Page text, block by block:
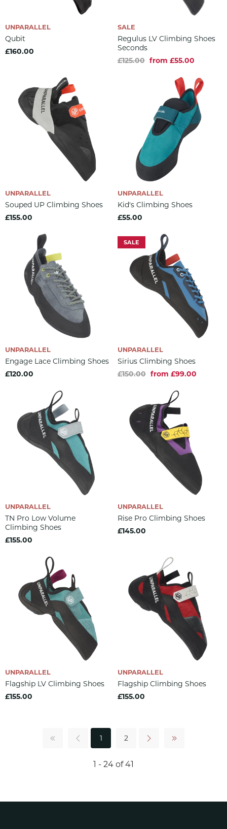
UNPARALLEL
Qubit
£160.00
SALE
Regulus LV Climbing Shoes
Seconds
£125.00 from £55.00
UNPARALLEL
Souped UP Climbing Shoes
£155.00
UNPARALLEL
Kid's Climbing Shoes
£55.00
UNPARALLEL
Engage Lace Climbing Shoes
£120.00
SALE
UNPARALLEL
Sirius Climbing Shoes
£150.00 from £99.00
UNPARALLEL
TN Pro Low Volume
Climbing Shoes
£155.00
UNPARALLEL
Rise Pro Climbing Shoes
£145.00
UNPARALLEL
Flagship LV Climbing Shoes
£155.00
UNPARALLEL
Flagship Climbing Shoes
£155.00
1 2
1 - 24 of 41